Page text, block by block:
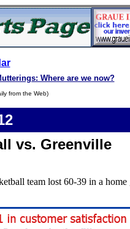
Where are we now?
from the Web)
vs. Greenville
team lost 60-39 in a home